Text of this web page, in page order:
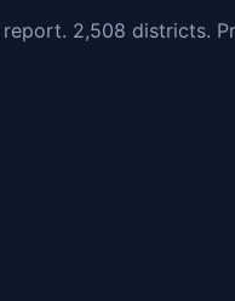
report. 2,508 districts.